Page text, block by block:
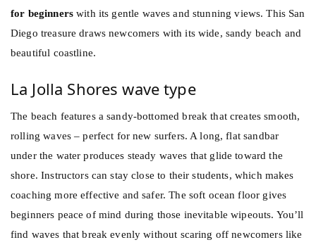
for beginnerswith its gentle waves and stunning views. This San
Diego treasure draws newcomers with its wide, sandy beach and
beautiful coastline.
La Jolla Shores wave type
The beach features a sandy-bottomed break that creates smooth,
rolling waves – perfect for new surfers. A long, flat sandbar
under the water produces steady waves that glide toward the
shore. Instructors can stay close to their students, which makes
coaching more effective and safer. The soft ocean floor gives
beginners peace of mind during those inevitable wipeouts. You’ll
find waves that break evenly without scaring off newcomers like